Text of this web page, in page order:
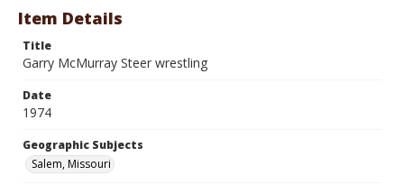
Item Details
Title
Garry McMurray Steer wrestling
Date
1974
Geographic Subjects
Salem, Missouri